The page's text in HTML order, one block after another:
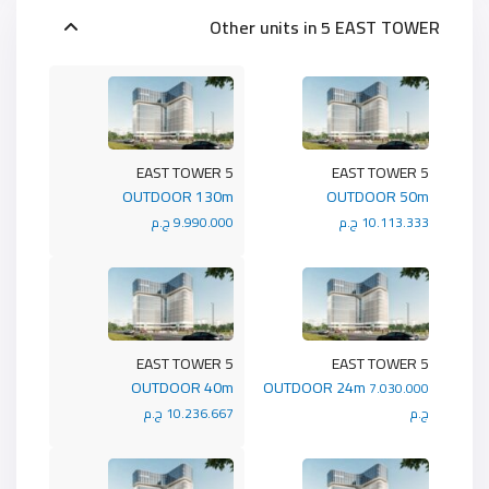
Other units in5 EAST TOWER
5 EAST TOWER
OUTDOOR 130m
9.990.000 ج.م
5 EAST TOWER
OUTDOOR 50m
10.113.333 ج.م
5 EAST TOWER
OUTDOOR 40m
10.236.667 ج.م
5 EAST TOWER
OUTDOOR 24m 7.030.000
ج.م